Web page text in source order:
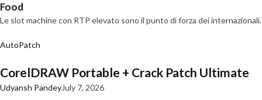
Food
Le slot machine con RTP elevato sono il punto di forza dei internazionali.
AutoPatch
CorelDRAW Portable + Crack Patch Ultimate
Udyansh PandeyJuly 7, 2026